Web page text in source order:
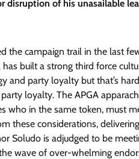
disruption of his unasailable
the campaign trail in the last
built a strong third force
and party loyalty but that’s
loyalty. The APGA
who in the same token, must
these considerations,
Soludo is adjudged to be
wave of over-whelming